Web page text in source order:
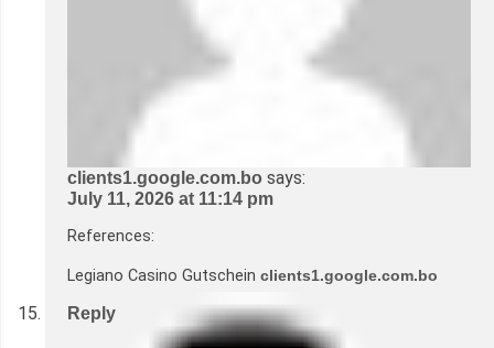
clients1.google.com.bo says:
July 11, 2026 at 11:14 pm
References:
Legiano Casino Gutschein clients1.google.com.bo
Reply